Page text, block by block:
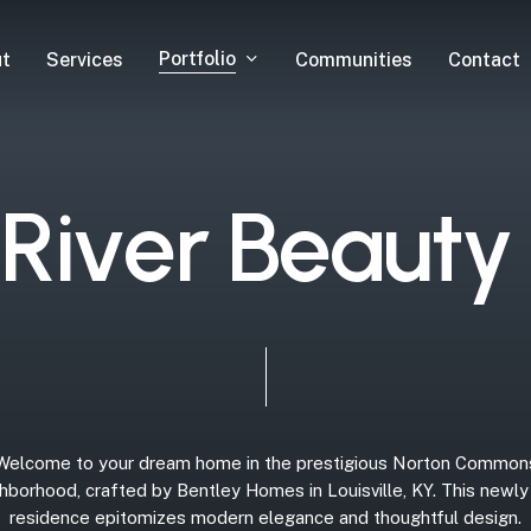
Services Portfolio Communities Contact
River Beauty
to your dream home in the prestigious Norton
crafted by Bentley Homes in Louisville, KY. This newly
residence epitomizes modern elegance and thoughtful design.